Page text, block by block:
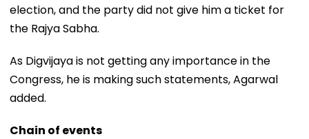
election, and the party did not give him a ticket for
the Rajya Sabha.
As Digvijaya is not getting any importance in the
Congress, he is making such statements, Agarwal
added.
Chain of events